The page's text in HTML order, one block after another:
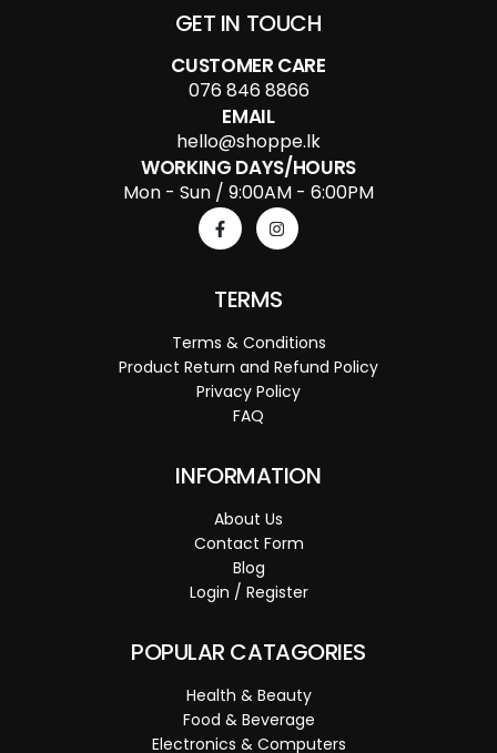
GET IN TOUCH
CUSTOMER CARE
076 846 8866
EMAIL
hello@shoppe.lk
WORKING DAYS/HOURS
Mon - Sun / 9:00AM - 6:00PM
TERMS
Terms & Conditions
Product Return and Refund Policy
Privacy Policy
FAQ
INFORMATION
About Us
Contact Form
Blog
Login / Register
POPULAR CATAGORIES
Health & Beauty
Food & Beverage
Electronics & Computers